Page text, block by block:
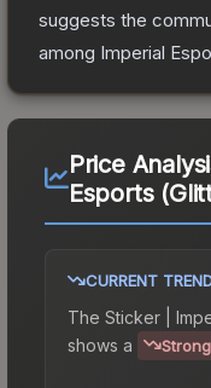
suggests the
among Imperial
Price
Esports
CURRENT
The Sticker |
shows a